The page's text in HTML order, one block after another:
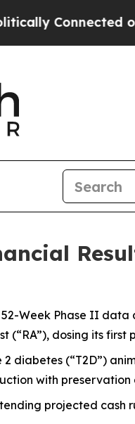
oil
Week Phase II data
dosing its first
diabetes (“T2D”)
with preservation
projected cash